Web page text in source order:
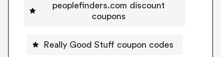
peoplefinders.com discount
coupons
Really Good Stuff coupon codes